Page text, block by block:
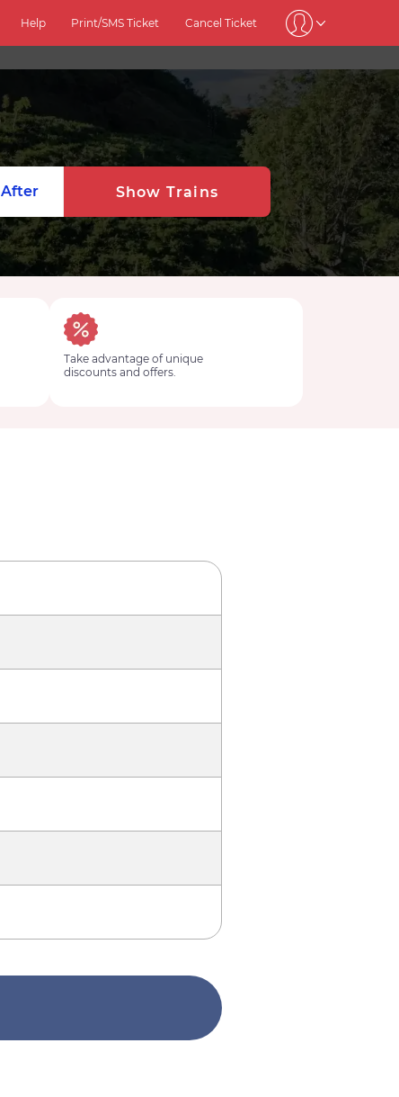
Help Print/SMS Ticket Cancel Ticket
After Show Trains
Take advantage of unique
discounts and offers.